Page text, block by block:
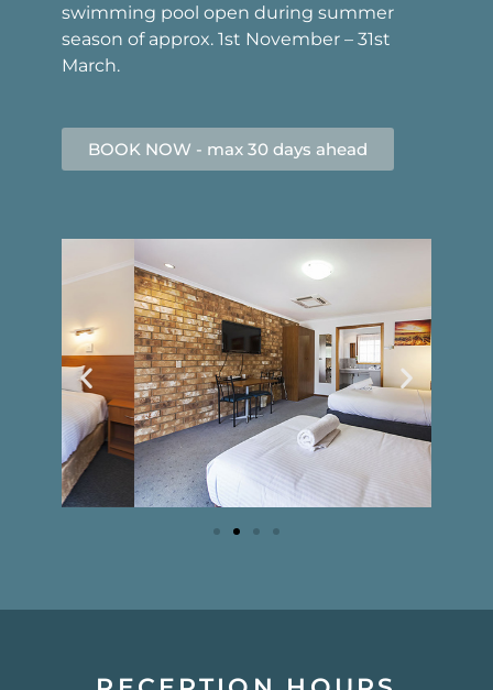
swimming pool open during summer
season of approx. 1st November – 31st
March.
BOOK NOW - max 30 days ahead